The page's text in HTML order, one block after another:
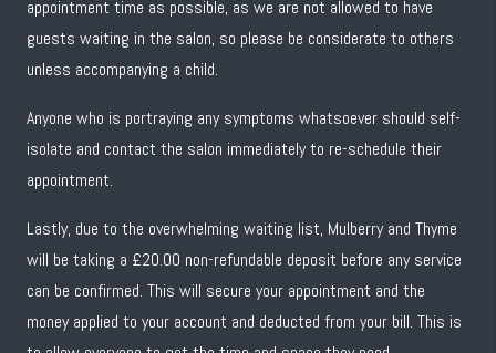
appointment time as possible, as we are not allowed to have
guests waiting in the salon, so please be considerate to others
unless accompanying a child.
Anyone who is portraying any symptoms whatsoever should self-
isolate and contact the salon immediately to re-schedule their
appointment.
Lastly, due to the overwhelming waiting list, Mulberry and Thyme
will be taking a £20.00 non-refundable deposit before any service
can be confirmed. This will secure your appointment and the
money applied to your account and deducted from your bill. This is